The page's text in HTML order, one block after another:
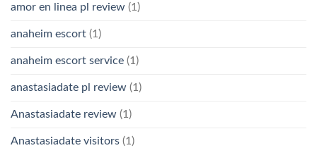
amor en linea pl review (1)
anaheim escort (1)
anaheim escort service (1)
anastasiadate pl review (1)
Anastasiadate review (1)
Anastasiadate visitors (1)